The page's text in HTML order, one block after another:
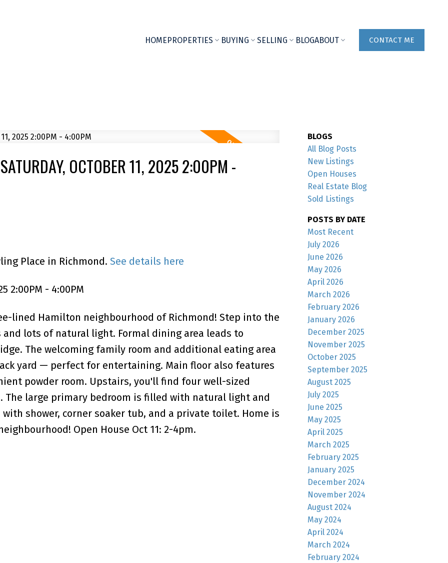
HOMEPROPERTIES BUYING SELLING BLOGABOUT CONTACT ME
OCTOBER 11, 2025 2:00PM -
Place in Richmond. See details here
2:00PM - 4:00PM
lined Hamilton neighbourhood of Richmond! Step into the
lots of natural light. Formal dining area leads to
The welcoming family room and additional eating area
yard — perfect for entertaining. Main floor also features
powder room. Upstairs, you'll find four well-sized
The large primary bedroom is filled with natural light and
shower, corner soaker tub, and a private toilet. Home is
Open House Oct 11: 2-4pm.
BLOGS
All Blog Posts
New Listings
Open Houses
Real Estate Blog
Sold Listings
POSTS BY DATE
Most Recent
July 2026
June 2026
May 2026
April 2026
March 2026
February 2026
January 2026
December 2025
November 2025
October 2025
September 2025
August 2025
July 2025
June 2025
May 2025
April 2025
March 2025
February 2025
January 2025
December 2024
November 2024
August 2024
May 2024
April 2024
March 2024
February 2024